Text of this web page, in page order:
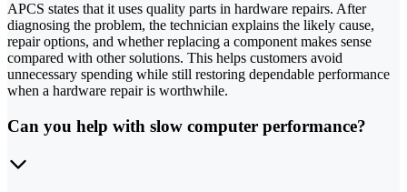
APCS states that it uses quality parts in hardware repairs. After
diagnosing the problem, the technician explains the likely cause,
repair options, and whether replacing a component makes sense
compared with other solutions. This helps customers avoid
unnecessary spending while still restoring dependable performance
when a hardware repair is worthwhile.
Can you help with slow computer performance?